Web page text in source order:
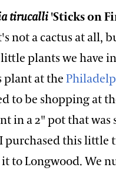
tirucalli'Sticks on
not a cactus at all,
plants we have
plant at the
to be shopping at
in a 2" pot that was
purchased this little
to Longwood. We